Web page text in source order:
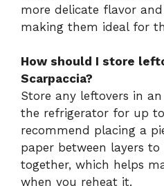
more delicate flavor
making them ideal for
How should I store
Scarpaccia?
Store any leftovers in
the refrigerator for up
recommend placing a
paper between layers
together, which helps
when you reheat it.